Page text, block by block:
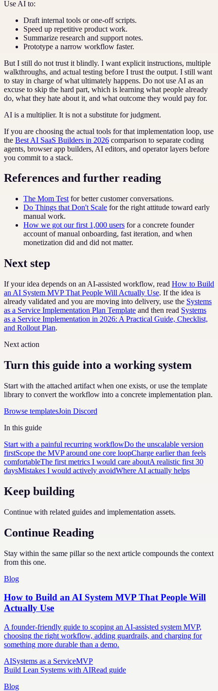
Use AI to:
Draft internal tools or one-off scripts.
Speed up repetitive product work.
Summarize research and support notes.
Prototype a narrow workflow faster.
But I still do not trust it blindly. I want explicit instructions, multiple
walkthroughs, and actual testing before I trust the output. I still want
to stay in charge of what ultimately happens. Do not use AI as an
excuse to skip the hard part, which is learning what people already
do, what they hate about it, and what outcome they would pay for.
AI is a multiplier. It is not a substitute for judgment.
If you are choosing the actual tools for that implementation loop, use
the Best AI SaaS Builders in 2026 comparison to separate coding
agents, browser app builders, AI editors, and operator layers before
you commit to a stack.
References and further reading
The Mom Test for better customer conversations.
Do Things that Don't Scale for the right attitude toward early
manual work.
How we got our first 1,000 users for a concrete founder
account of manual onboarding, fast iteration, and when
monetization did and did not matter.
Next step
If your idea depends on an AI-assisted workflow, read How to Build
an AI System MVP That People Will Actually Use. If the idea is
already validated and you are moving into delivery, use the Systems
as a Service Implementation Plan Template and then read Systems
as a Service Implementation in 2026: A Practical Guide, Checklist,
and Rollout Plan.
Next action
Turn this guide into a working system
Start with the attached artifact when one exists, or use the template
library to convert the workflow into a concrete implementation plan.
Browse templatesJoin Discord
In this guide
Start with a painful recurring workflowDo the unscalable version
firstScope the MVP around one core loopCharge earlier than feels
comfortableThe first metrics I would care aboutA realistic first 30
daysMistakes I would actively avoidWhere AI actually helps
Keep building
Continue with related guides and implementation assets.
Continue Reading
Stay within the same pillar so the next article compounds the context
from this one.
Blog
How to Build an AI System MVP That People Will
Actually Use
A founder-friendly guide to scoping an AI-assisted system MVP,
choosing the right workflow, adding guardrails, and charging for
something more durable than a demo.
AISystems as a ServiceMVP
Build Lean Systems with AIRead guide
Blog